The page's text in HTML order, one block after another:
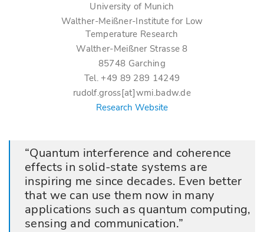
University of Munich
Walther-Meißner-Institute for Low
Temperature Research
Walther-Meißner Strasse 8
85748 Garching
Tel. +49 89 289 14249
rudolf.gross[at]wmi.badw.de
Research Website
Quantum interference and coherence
effects in solid-state systems are
inspiring me since decades. Even better
that we can use them now in many
applications such as quantum computing,
sensing and communication.